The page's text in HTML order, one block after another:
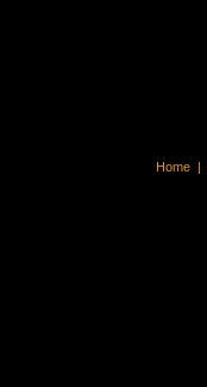
Home |